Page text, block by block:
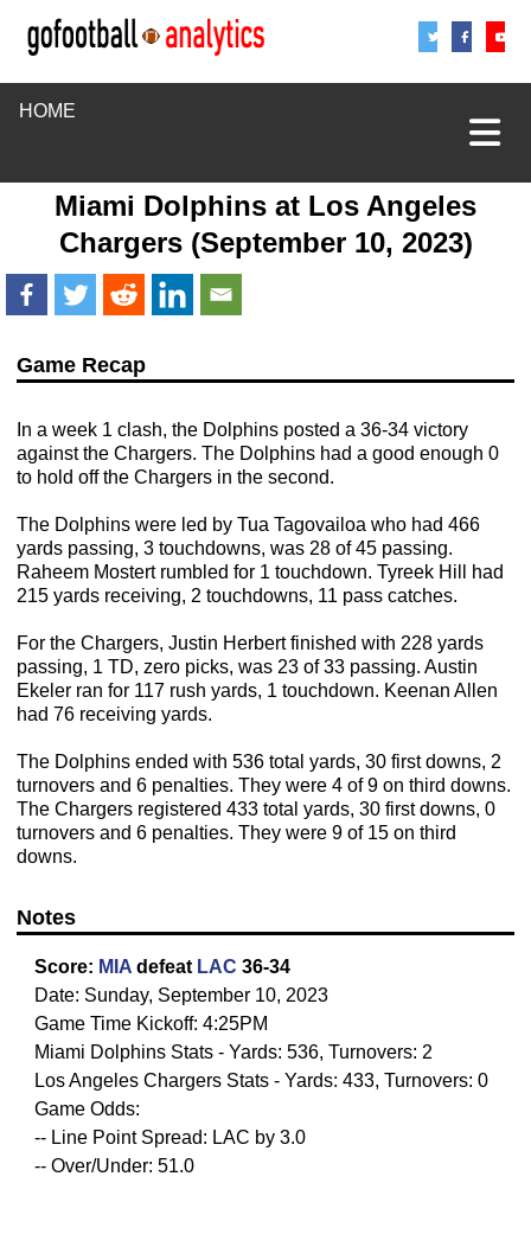
HOME
Miami Dolphins at Los Angeles
Chargers(September 10, 2023)
Game Recap
In a week 1 clash, the Dolphins posted a 36-34 victory
against the Chargers. The Dolphins had a good enough 0
to hold off the Chargers in the second.
The Dolphins were led by Tua Tagovailoa who had 466
yards passing, 3 touchdowns, was 28 of 45 passing.
Raheem Mostert rumbled for 1 touchdown. Tyreek Hill had
215 yards receiving, 2 touchdowns, 11 pass catches.
For the Chargers, Justin Herbert finished with 228 yards
passing, 1 TD, zero picks, was 23 of 33 passing. Austin
Ekeler ran for 117 rush yards, 1 touchdown. Keenan Allen
had 76 receiving yards.
The Dolphins ended with 536 total yards, 30 first downs, 2
turnovers and 6 penalties. They were 4 of 9 on third downs.
The Chargers registered 433 total yards, 30 first downs, 0
turnovers and 6 penalties. They were 9 of 15 on third
downs.
Notes
Score: MIA defeat LAC 36-34
Date: Sunday, September 10, 2023
Game Time Kickoff: 4:25PM
Miami Dolphins Stats - Yards: 536, Turnovers: 2
Los Angeles Chargers Stats - Yards: 433, Turnovers: 0
Game Odds:
-- Line Point Spread: LAC by 3.0
-- Over/Under: 51.0